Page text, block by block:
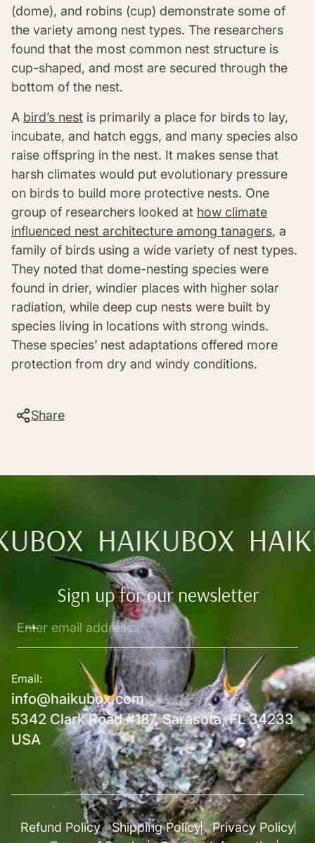
(dome), and robins (cup) demonstrate some of
the variety among nest types. The researchers
found that the most common nest structure is
cup-shaped, and most are secured through the
bottom of the nest.
A bird’s nest is primarily a place for birds to lay,
incubate, and hatch eggs, and many species also
raise offspring in the nest. It makes sense that
harsh climates would put evolutionary pressure
on birds to build more protective nests. One
group of researchers looked at how climate
influenced nest architecture among tanagers, a
family of birds using a wide variety of nest types.
They noted that dome-nesting species were
found in drier, windier places with higher solar
radiation, while deep cup nests were built by
species living in locations with strong winds.
These species’ nest adaptations offered more
protection from dry and windy conditions.
Share
HAIKUBOX
Sign up for our newsletter
email
Email:
info@haikubox.com
5342 Clark Road #187, Sarasota, FL 34233
USA
Refund Policy Shipping Policy
Privacy Policy